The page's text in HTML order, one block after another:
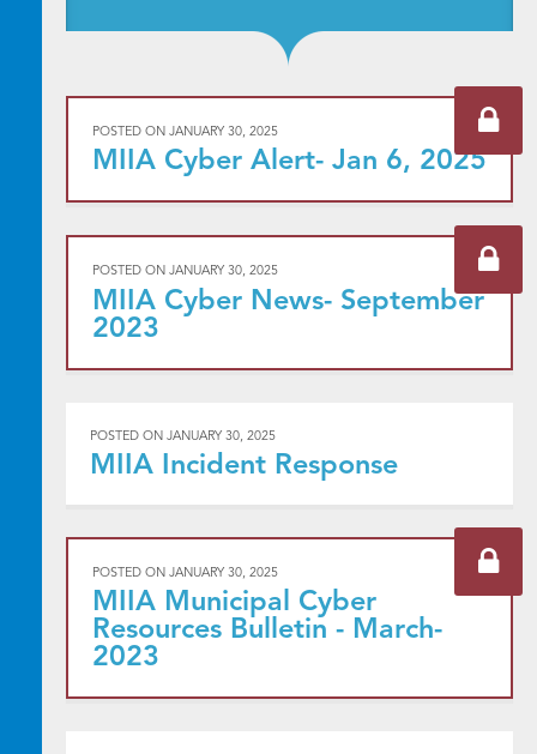
POSTED ON JANUARY 30, 2025
MIIA Cyber Alert- Jan 6, 2025
POSTED ON JANUARY 30, 2025
MIIA Cyber News- September
2023
POSTED ON JANUARY 30, 2025
MIIA Incident Response
POSTED ON JANUARY 30, 2025
MIIA Municipal Cyber
Resources Bulletin - March-
2023